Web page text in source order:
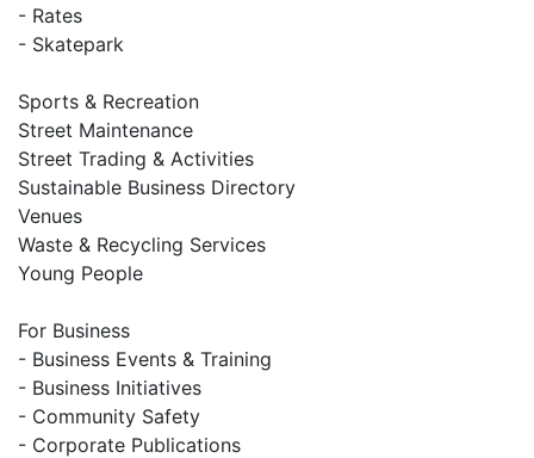
- Rates
- Skatepark
Sports & Recreation
Street Maintenance
Street Trading & Activities
Sustainable Business Directory
Venues
Waste & Recycling Services
Young People
For Business
- Business Events & Training
- Business Initiatives
- Community Safety
- Corporate Publications